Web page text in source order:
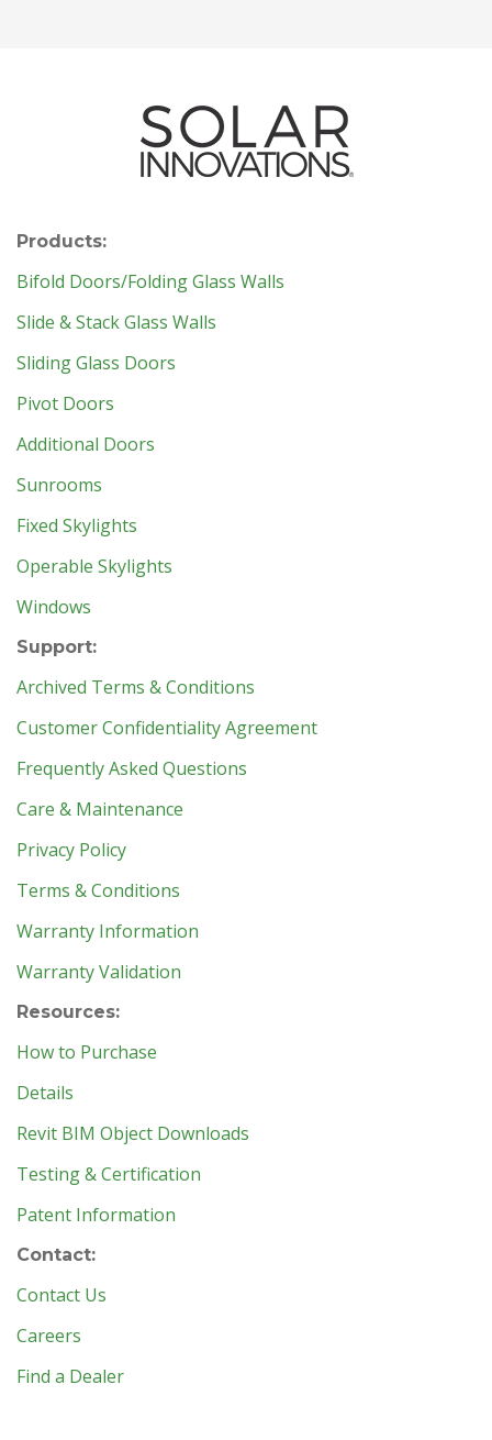
Products:
Bifold Doors/Folding Glass Walls
Slide & Stack Glass Walls
Sliding Glass Doors
Pivot Doors
Additional Doors
Sunrooms
Fixed Skylights
Operable Skylights
Windows
Support:
Archived Terms & Conditions
Customer Confidentiality Agreement
Frequently Asked Questions
Care & Maintenance
Privacy Policy
Terms & Conditions
Warranty Information
Warranty Validation
Resources:
How to Purchase
Details
Revit BIM Object Downloads
Testing & Certification
Patent Information
Contact:
Contact Us
Careers
Find a Dealer